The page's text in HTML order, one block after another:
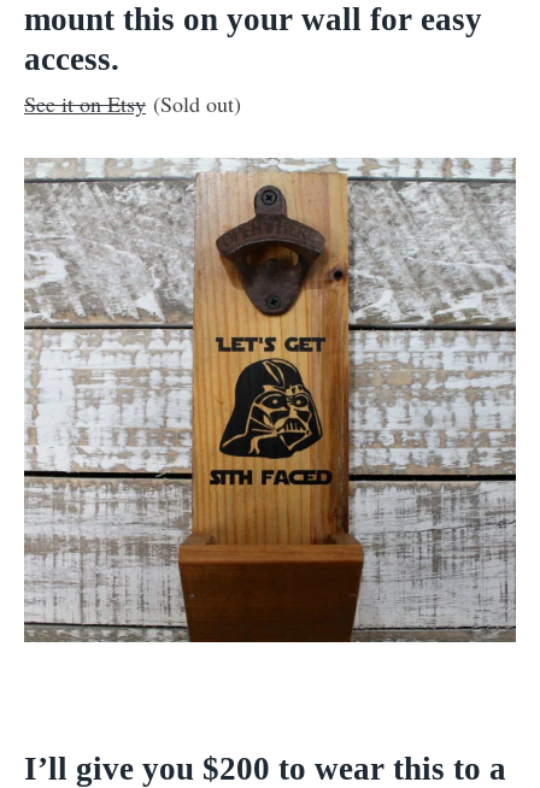
mount this on your wall for easy
access.
See it on Etsy (Sold out)
I’ll give you $200 to wear this to a